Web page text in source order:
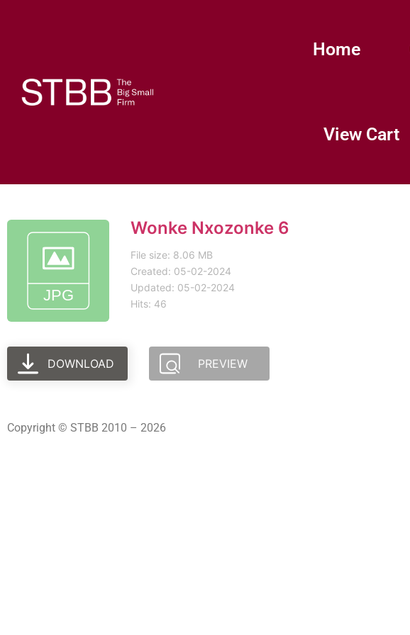
Home
View Cart
Wonke Nxozonke 6
File size: 8.06 MB
Created: 05-02-2024
Updated: 05-02-2024
Hits: 46
DOWNLOAD PREVIEW
Copyright © STBB 2010 – 2026